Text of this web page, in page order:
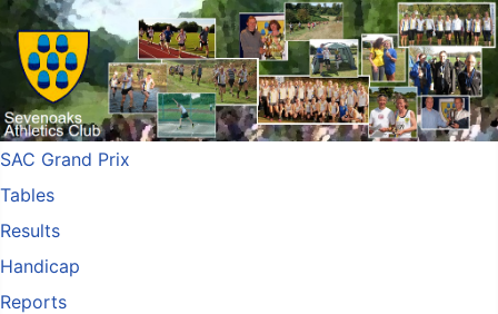
SAC Grand Prix
Tables
Results
Handicap
Reports